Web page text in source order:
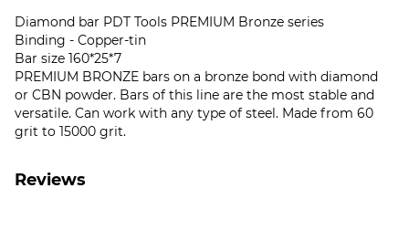
Diamond bar PDT Tools PREMIUM Bronze series
Binding - Copper-tin
Bar size 160*25*7
PREMIUM BRONZE bars on a bronze bond with diamond
or CBN powder. Bars of this line are the most stable and
versatile. Can work with any type of steel. Made from 60
grit to 15000 grit.
Reviews